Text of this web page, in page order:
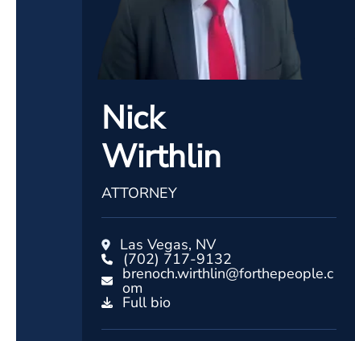
Nick
Wirthlin
ATTORNEY
Las Vegas, NV
(702) 717-9132
brenoch.wirthlin@forthepeople.c
om
Full bio